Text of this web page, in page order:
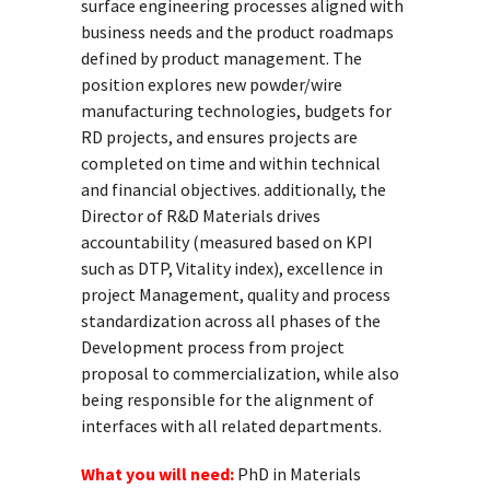
surface engineering processes aligned with
business needs and the product roadmaps
defined by product management. The
position explores new powder/wire
manufacturing technologies, budgets for
RD projects, and ensures projects are
completed on time and within technical
and financial objectives. additionally, the
Director of R&D Materials drives
accountability (measured based on KPI
such as DTP, Vitality index), excellence in
project Management, quality and process
standardization across all phases of the
Development process from project
proposal to commercialization, while also
being responsible for the alignment of
interfaces with all related departments.
What you will need: PhD in Materials